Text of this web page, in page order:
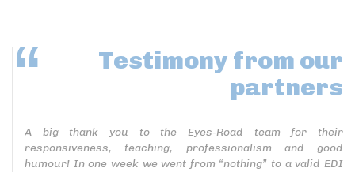
Testimony from our
partners
A big thank you to the Eyes-Road team for their
responsiveness, teaching, professionalism and good
humour! In one week we went from “nothing” to a valid EDI